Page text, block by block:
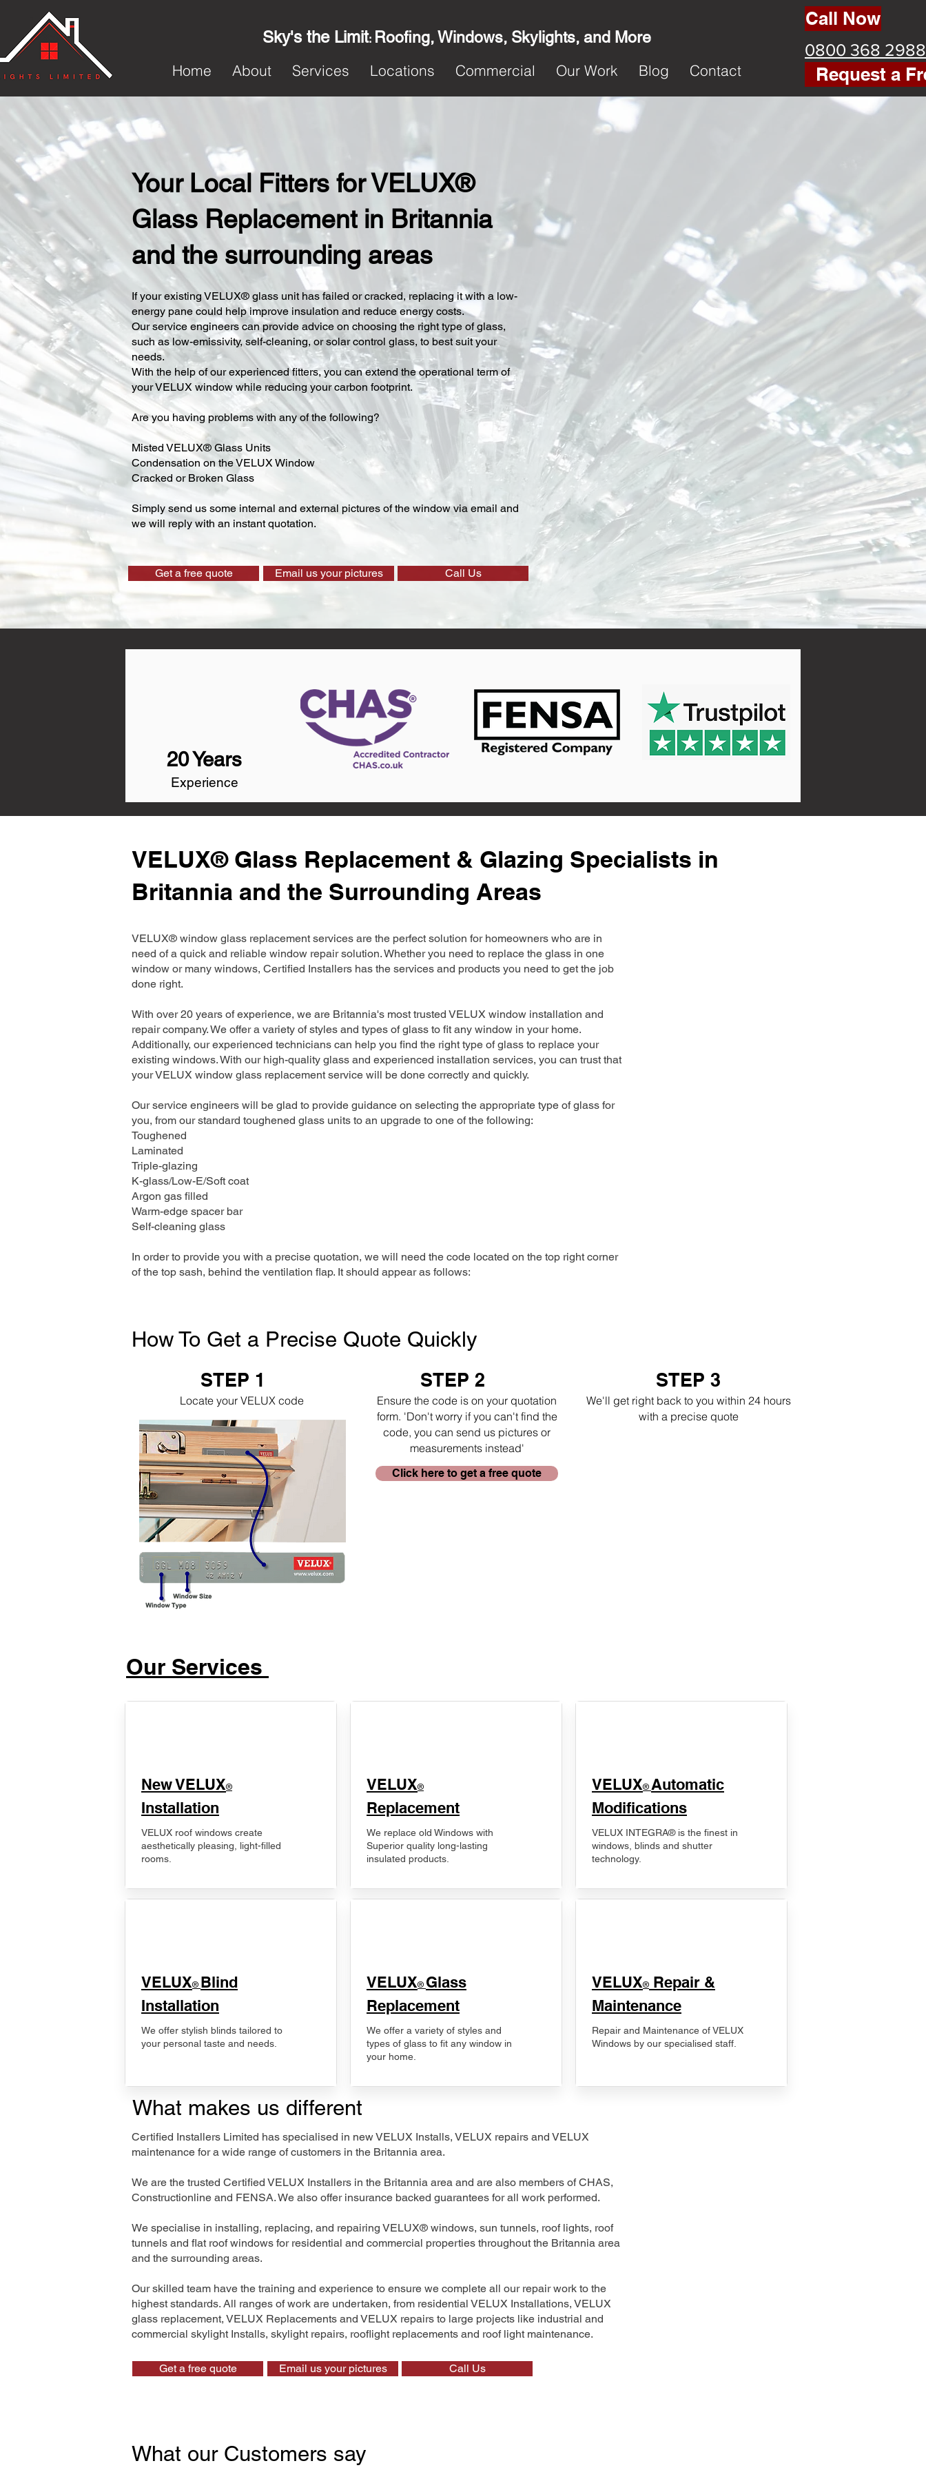
Sky's the Limit: Roofing, Windows, Skylights, and More
Home
About Services Locations Commercial Our Work Blog Contact
Call Now
0800 368 2988
Request a
Your Local Fitters for VELUX®
Glass Replacement in Britannia
and the surrounding areas
​If your existing VELUX® glass unit has failed or cracked, replacing it with a low-
energy pane could help improve insulation and reduce energy costs.
Our service engineers can provide advice on choosing the right type of glass,
such as low-emissivity, self-cleaning, or solar control glass, to best suit your
needs.
With the help of our experienced fitters, you can extend the operational term of
your VELUX window while reducing your carbon footprint.
Are you having problems with any of the following?
Misted VELUX® Glass Units
Condensation on the VELUX Window
Cracked or Broken Glass
Simply send us some internal and external pictures of the window via email and
we will reply with an instant quotation.
Get a free quote Email us your pictures Call Us
20 Years
Experience
VELUX® Glass Replacement & Glazing Specialists in
Britannia and the Surrounding Areas
VELUX® window glass replacement services are the perfect solution for homeowners who are in
need of a quick and reliable window repair solution. Whether you need to replace the glass in one
window or many windows, Certified Installers has the services and products you need to get the job
done right.
With over 20 years of experience, we are Britannia's most trusted VELUX window installation and
repair company. We offer a variety of styles and types of glass to fit any window in your home.
Additionally, our experienced technicians can help you find the right type of glass to replace your
existing windows. With our high-quality glass and experienced installation services, you can trust that
your VELUX window glass replacement service will be done correctly and quickly.
Our service engineers will be glad to provide guidance on selecting the appropriate type of glass for
you, from our standard toughened glass units to an upgrade to one of the following:
Toughened
Laminated
Triple-glazing
K-glass/Low-E/Soft coat
Argon gas filled
Warm-edge spacer bar
Self-cleaning glass
In order to provide you with a precise quotation, we will need the code located on the top right corner
of the top sash, behind the ventilation flap. It should appear as follows:
How To Get a Precise Quote Quickly
STEP 1
Locate your VELUX code
STEP 2
Ensure the code is on your quotation
form. 'Don't worry if you can't find the
code, you can send us pictures or
measurements instead'
Click here to get a free quote
STEP 3
We'll get right back to you within 24 hours
with a precise quote
Our Services
New VELUX®
Installation
VELUX roof windows create
aesthetically pleasing, light-filled
rooms.
VELUX® Blind
Installation
We offer stylish blinds tailored to
your personal taste and needs.
VELUX®
Replacement
We replace old Windows with
Superior quality long-lasting
insulated products.
VELUX® Glass
Replacement
We offer a variety of styles and
types of glass to fit any window in
your home.
VELUX® Automatic
Modifications
VELUX INTEGRA® is the finest in
windows, blinds and shutter
technology.
​VELUX® Repair &
Maintenance
Repair and Maintenance of VELUX
Windows by our specialised staff.
What makes us different
Certified Installers Limited has specialised in new VELUX Installs, VELUX repairs and VELUX
maintenance for a wide range of customers in the Britannia area.
We are the trusted Certified VELUX Installers in the Britannia area and are also members of CHAS,
Constructionline and FENSA. We also offer insurance backed guarantees for all work performed.
We specialise in installing, replacing, and repairing VELUX® windows, sun tunnels, roof lights, roof
tunnels and flat roof windows for residential and commercial properties throughout the Britannia area
and the surrounding areas.
Our skilled team have the training and experience to ensure we complete all our repair work to the
highest standards. All ranges of work are undertaken, from residential VELUX Installations, VELUX
glass replacement, VELUX Replacements and VELUX repairs to large projects like industrial and
commercial skylight Installs, skylight repairs, rooflight replacements and roof light maintenance.
Get a free quote Email us your pictures Call Us
What our Customers say